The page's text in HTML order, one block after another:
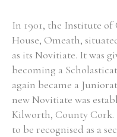
Refine your search
Filter by theme
In 1901, the Institute
House, Omeath,
as its Novitiate. It was
becoming a
again became a
new Novitiate was
Kilworth, County Cork.
to be recognised as a